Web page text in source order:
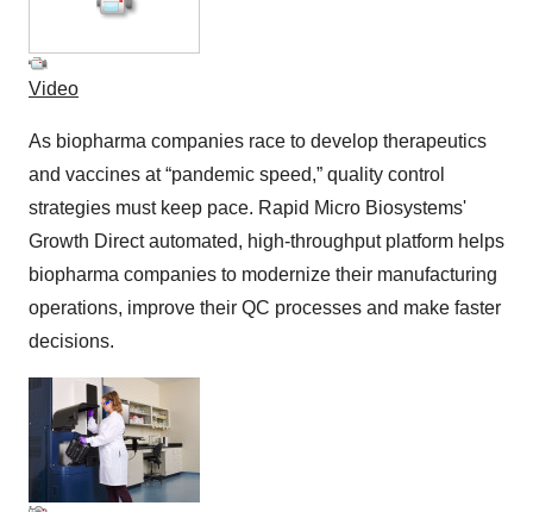
Video
As biopharma companies race to develop therapeutics
and vaccines at “pandemic speed,” quality control
strategies must keep pace. Rapid Micro Biosystems'
Growth Direct automated, high-throughput platform helps
biopharma companies to modernize their manufacturing
operations, improve their QC processes and make faster
decisions.